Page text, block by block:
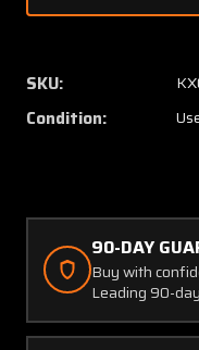
Airspeed
(Worn
Inner
Face)
SKU:
Condition:
90-DAY
Buy with
Leading 90-